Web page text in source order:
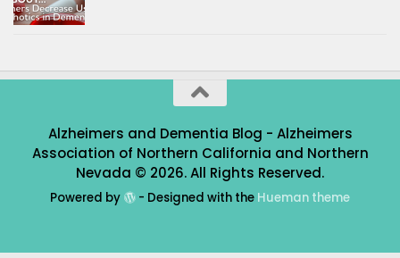
Alzheimers and Dementia Blog - Alzheimers
Association of Northern California and Northern
Nevada © 2026. All Rights Reserved.
Powered by - Designed with the Hueman theme